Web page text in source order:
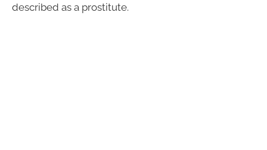
described as a prostitute.